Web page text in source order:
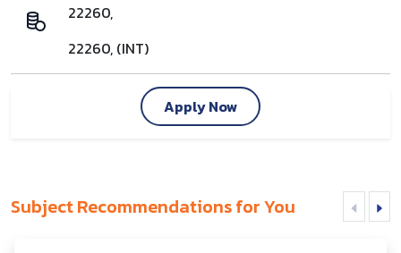
22260,
22260, (INT)
Apply Now
Subject Recommendations for You